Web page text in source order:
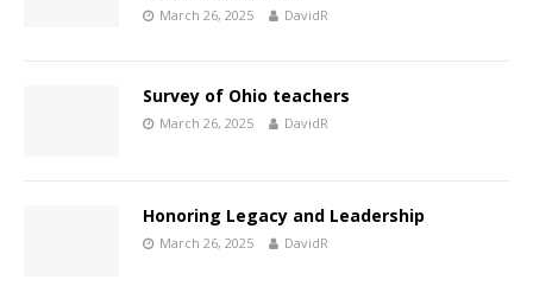
March 26, 2025 DavidR
Survey of Ohio teachers
March 26, 2025 DavidR
Honoring Legacy and Leadership
March 26, 2025 DavidR